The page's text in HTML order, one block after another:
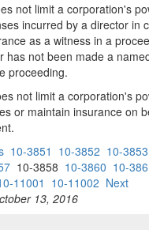
not limit a corporation's
incurred by a director in
as a witness in a
has not been made a
proceeding.
not limit a corporation's
or maintain insurance on
10-3851 10-3852 10-3853
10-3858 10-3860 10-
11001 10-11002 Next
13, 2016